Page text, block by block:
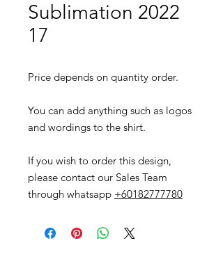
Sublimation 2022
17
Price depends on quantity order.
You can add anything such as logos
and wordings to the shirt.
If you wish to order this design,
please contact our Sales Team
through whatsapp +60182777780